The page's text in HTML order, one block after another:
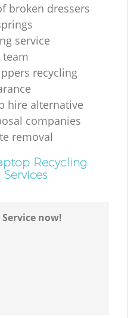
broken dressers
service
recycling
hire alternative
companies
removal
Recycling
now!